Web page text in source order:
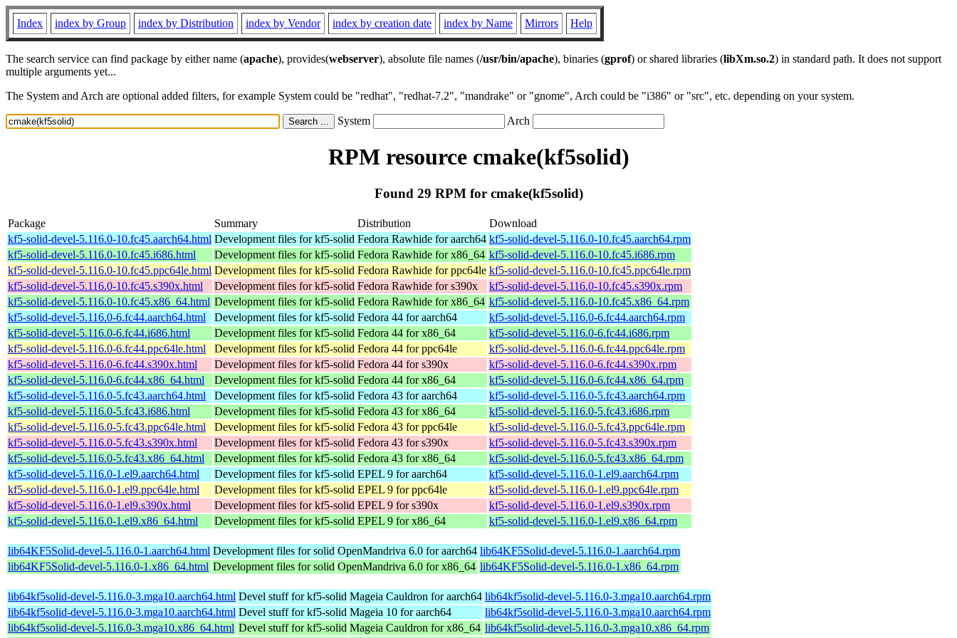
Index index by Group index by Distribution index by Vendor index by creation date index by Name Mirrors Help
The search service can find package by either name (apache), provides(webserver), absolute file names (/usr/bin/apache), binaries (gprof) or shared libraries (libXm.so.2) in standard path. It does not support
multiple arguments yet...
The System and Arch are optional added filters, for example System could be "redhat", "redhat-7.2", "mandrake" or "gnome", Arch could be "i386" or "src", etc. depending on your system.
System Arch
RPM resource cmake(kf5solid)
Found 29 RPM for cmake(kf5solid)
Package Summary Distribution
Download
kf5-solid-devel-5.116.0-10.fc45.aarch64.html Development files for kf5-solid Fedora Rawhide for aarch64 kf5-solid-devel-5.116.0-10.fc45.aarch64.rpm
kf5-solid-devel-5.116.0-10.fc45.i686.html
Development files for kf5-solid Fedora Rawhide for x86_64 kf5-solid-devel-5.116.0-10.fc45.i686.rpm
kf5-solid-devel-5.116.0-10.fc45.ppc64le.html Development files for kf5-solid Fedora Rawhide for ppc64le kf5-solid-devel-5.116.0-10.fc45.ppc64le.rpm
kf5-solid-devel-5.116.0-10.fc45.s390x.html
Development files for kf5-solid Fedora Rawhide for s390x
kf5-solid-devel-5.116.0-10.fc45.s390x.rpm
kf5-solid-devel-5.116.0-10.fc45.x86_64.html Development files for kf5-solid Fedora Rawhide for x86_64 kf5-solid-devel-5.116.0-10.fc45.x86_64.rpm
kf5-solid-devel-5.116.0-6.fc44.aarch64.html
Development files for kf5-solid Fedora 44 for aarch64
kf5-solid-devel-5.116.0-6.fc44.aarch64.rpm
kf5-solid-devel-5.116.0-6.fc44.i686.html
Development files for kf5-solid Fedora 44 for x86_64
kf5-solid-devel-5.116.0-6.fc44.i686.rpm
kf5-solid-devel-5.116.0-6.fc44.ppc64le.html
Development files for kf5-solid Fedora 44 for ppc64le
kf5-solid-devel-5.116.0-6.fc44.ppc64le.rpm
kf5-solid-devel-5.116.0-6.fc44.s390x.html
Development files for kf5-solid Fedora 44 for s390x
kf5-solid-devel-5.116.0-6.fc44.s390x.rpm
kf5-solid-devel-5.116.0-6.fc44.x86_64.html
Development files for kf5-solid Fedora 44 for x86_64
kf5-solid-devel-5.116.0-6.fc44.x86_64.rpm
kf5-solid-devel-5.116.0-5.fc43.aarch64.html
Development files for kf5-solid Fedora 43 for aarch64
kf5-solid-devel-5.116.0-5.fc43.aarch64.rpm
kf5-solid-devel-5.116.0-5.fc43.i686.html
Development files for kf5-solid Fedora 43 for x86_64
kf5-solid-devel-5.116.0-5.fc43.i686.rpm
kf5-solid-devel-5.116.0-5.fc43.ppc64le.html
Development files for kf5-solid Fedora 43 for ppc64le
kf5-solid-devel-5.116.0-5.fc43.ppc64le.rpm
kf5-solid-devel-5.116.0-5.fc43.s390x.html
Development files for kf5-solid Fedora 43 for s390x
kf5-solid-devel-5.116.0-5.fc43.s390x.rpm
kf5-solid-devel-5.116.0-5.fc43.x86_64.html
Development files for kf5-solid Fedora 43 for x86_64
kf5-solid-devel-5.116.0-5.fc43.x86_64.rpm
kf5-solid-devel-5.116.0-1.el9.aarch64.html
Development files for kf5-solid EPEL 9 for aarch64
kf5-solid-devel-5.116.0-1.el9.aarch64.rpm
kf5-solid-devel-5.116.0-1.el9.ppc64le.html
Development files for kf5-solid EPEL 9 for ppc64le
kf5-solid-devel-5.116.0-1.el9.ppc64le.rpm
kf5-solid-devel-5.116.0-1.el9.s390x.html
Development files for kf5-solid EPEL 9 for s390x
kf5-solid-devel-5.116.0-1.el9.s390x.rpm
kf5-solid-devel-5.116.0-1.el9.x86_64.html
Development files for kf5-solid EPEL 9 for x86_64 kf5-solid-devel-5.116.0-1.el9.x86_64.rpm
lib64KF5Solid-devel-5.116.0-1.aarch64.html Development files for solid OpenMandriva 6.0 for aarch64 lib64KF5Solid-devel-5.116.0-1.aarch64.rpm
lib64KF5Solid-devel-5.116.0-1.x86_64.html Development files for solid OpenMandriva 6.0 for x86_64 lib64KF5Solid-devel-5.116.0-1.x86_64.rpm
lib64kf5solid-devel-5.116.0-3.mga10.aarch64.html Devel stuff for kf5-solid Mageia Cauldron for aarch64 lib64kf5solid-devel-5.116.0-3.mga10.aarch64.rpm
lib64kf5solid-devel-5.116.0-3.mga10.aarch64.html Devel stuff for kf5-solid Mageia 10 for aarch64
lib64kf5solid-devel-5.116.0-3.mga10.aarch64.rpm
lib64kf5solid-devel-5.116.0-3.mga10.x86_64.html Devel stuff for kf5-solid Mageia Cauldron for x86_64 lib64kf5solid-devel-5.116.0-3.mga10.x86_64.rpm